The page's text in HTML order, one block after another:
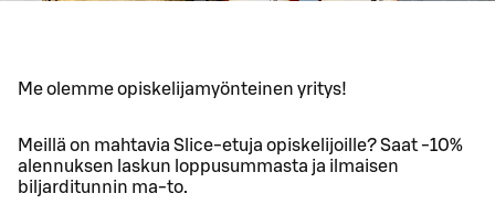
Me olemme opiskelijamyönteinen yritys!
Meillä on mahtavia Slice-etuja opiskelijoille? Saat -10%
alennuksen laskun loppusummasta ja ilmaisen
biljarditunnin ma-to.